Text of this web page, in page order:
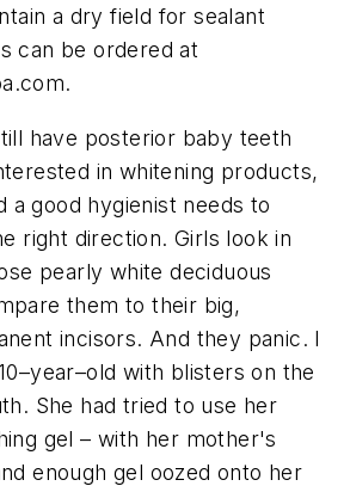
a dry field for sealant
can be ordered at
have posterior baby teeth
in whitening products,
a good hygienist needs to
right direction. Girls look in
pearly white deciduous
them to their big,
incisors. And they panic. I
with blisters on the
She had tried to use her
gel – with her mother's
enough gel oozed onto her